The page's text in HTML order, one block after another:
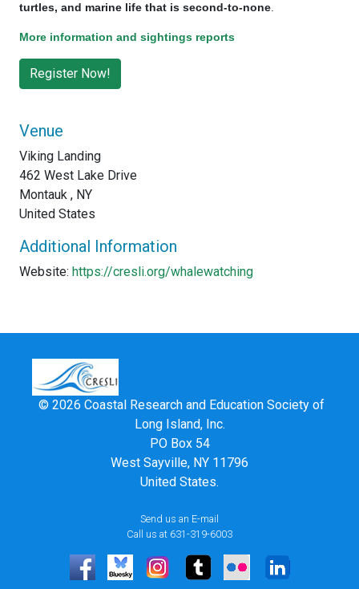
turtles, and marine life that is second-to-none
More information and sightings reports
Venue
Viking Landing
462 West Lake Drive
Montauk , NY
United States
Additional Information
Website: https://cresli.org/whalewatching
© 2026 Coastal Research and Education Society of
Long Island, Inc.
PO Box 54
West Sayville, NY 11796
United States.
Send us an E-mail
Call us at 631-319-6003